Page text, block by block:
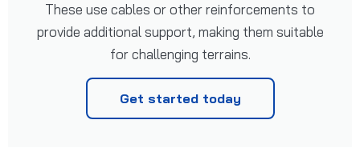
These use cables or other reinforcements to
provide additional support, making them suitable
for challenging terrains.
Get started today